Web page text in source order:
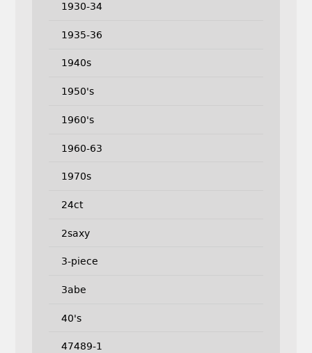
1930-34
1935-36
1940s
1950's
1960's
1960-63
1970s
24ct
2saxy
3-piece
3abe
40's
47489-1